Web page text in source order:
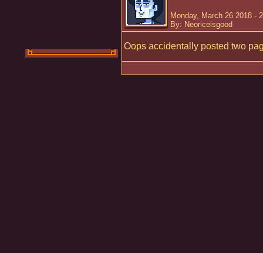
Monday, March 26 2018 -
By: Neoriceisgood
Oops accidentally posted two